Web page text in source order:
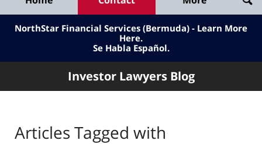
Edwards
&
Kantas,
LLP
NorthStar Financial Services (Bermuda) - Learn More
Here.
Se Habla Español.
Investor Lawyers Blog
Articles Tagged with